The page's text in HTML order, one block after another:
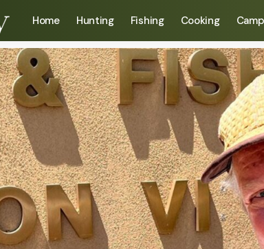
Home Hunting Fishing Cooking